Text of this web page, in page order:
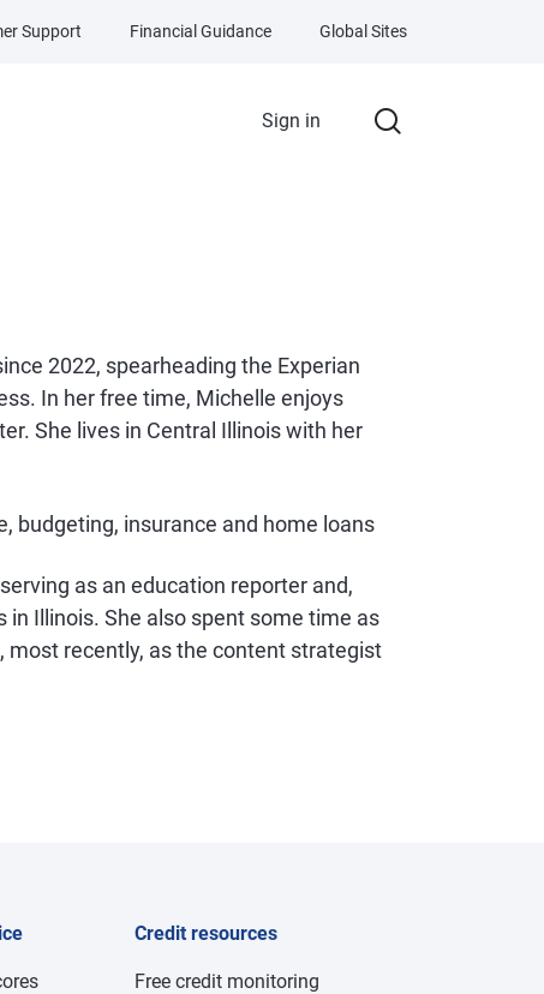
Sign in
Support Financial Guidance Global Sites
2022, spearheading the Experian
In her free time, Michelle enjoys
She lives in Central Illinois with her
budgeting, insurance and home loans
as an education reporter and,
Illinois. She also spent some time as
most recently, as the content strategist
Credit resources
Free credit monitoring